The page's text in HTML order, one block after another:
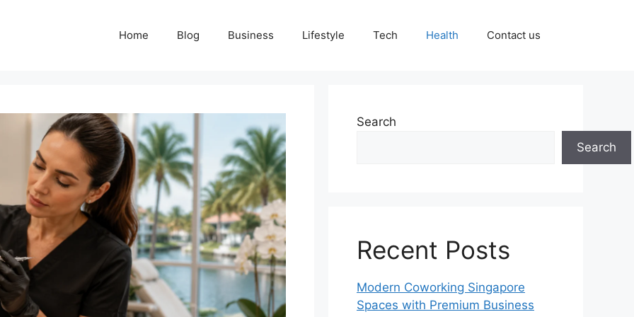
Home Blog Business Lifestyle Tech Health Contact us
Search
Search
Recent Posts
Modern Coworking Singapore
Spaces with Premium Business